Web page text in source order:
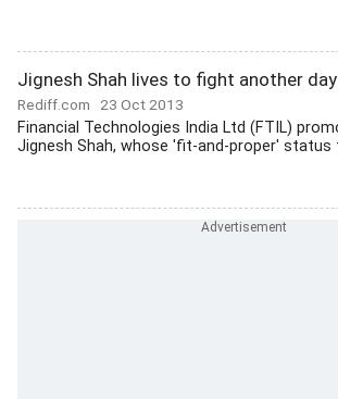
Jignesh Shah lives to fight another day
Rediff.com 23 Oct 2013
Financial Technologies India Ltd (FTIL)
Jignesh Shah, whose 'fit-and-proper' status